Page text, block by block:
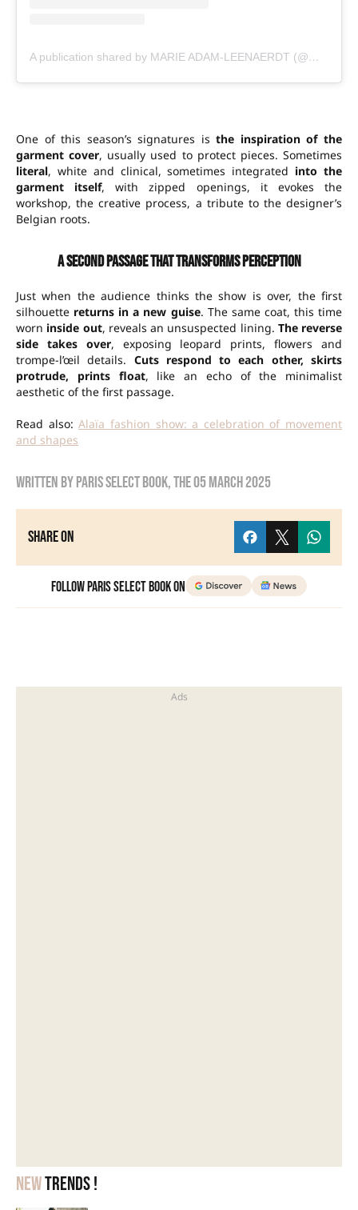
Newtrends !
A publication shared by MARIE ADAM-LEENAERDT (@marlastar)
One of this season’s signatures isthe inspiration of the
garment cover, usually used to protect pieces. Sometimes
literal, white and clinical, sometimes integrated into the
garment itself, with zipped openings, it evokes the
workshop, the creative process, a tribute to the designer’s
Belgian roots.
A second passage that transforms perception
Just when the audience thinks the show is over, the first
silhouette returns in a new guise. The same coat, this time
worn inside out, reveals an unsuspected lining. The reverse
side takes over, exposing leopard prints, flowers and
trompe-l’œil details. Cuts respond to each other, skirts
protrude, prints float, like an echo of the minimalist
aesthetic of the first passage.
Read also:Alaïa fashion show: a celebration of movement
and shapes
Written byParis Select Book, the05 March 2025
Share on
Follow Paris Select Book on